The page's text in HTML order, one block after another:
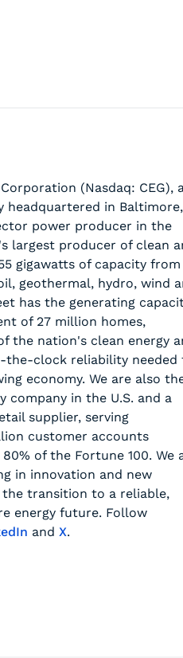
(Nasdaq: CEG),
headquartered in
power producer in the
largest producer of clean
gigawatts of capacity from
geothermal, hydro, wind
has the generating
of 27 million homes,
the nation's clean energy
the-clock reliability needed
economy. We are also
company in the U.S. and a
supplier, serving
customer accounts
of the Fortune 100. We
in innovation and new
transition to a reliable,
energy future. Follow
and X.